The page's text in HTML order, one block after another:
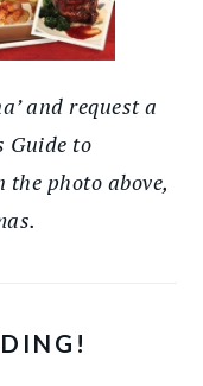
and request a
Guide to
photo above,